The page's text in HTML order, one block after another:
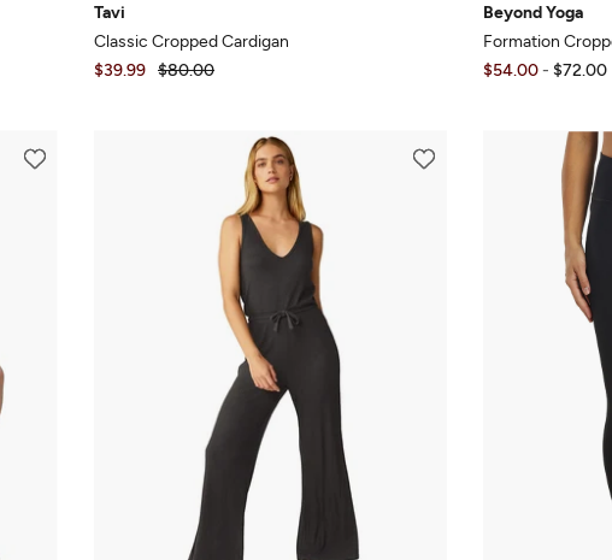
Tavi
Classic Cropped Cardigan
$39.99
$80.00
Beyond Yoga
Formation
$54.00- $72.00